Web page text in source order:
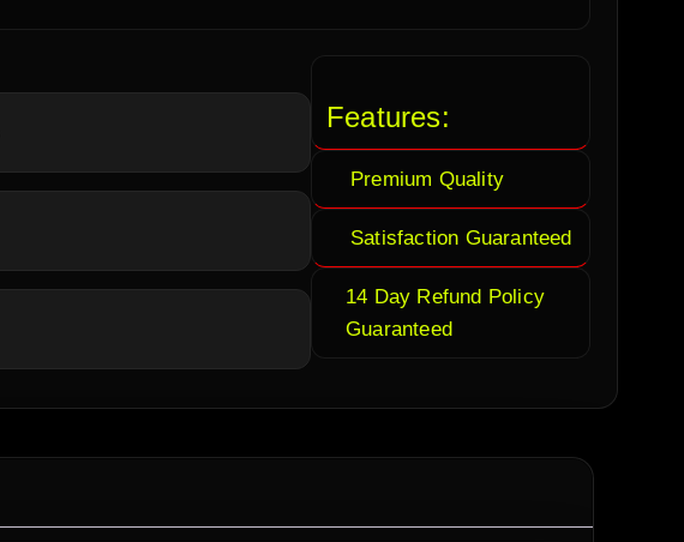
Features:
Premium Quality
Satisfaction Guaranteed
14 Day Refund Policy
Guaranteed